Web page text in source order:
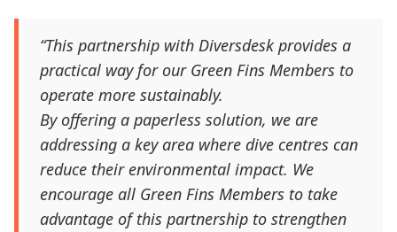
“This partnership with Diversdesk provides a
practical way for our Green Fins Members to
operate more sustainably.
By offering a paperless solution, we are
addressing a key area where dive centres can
reduce their environmental impact. We
encourage all Green Fins Members to take
advantage of this partnership to strengthen